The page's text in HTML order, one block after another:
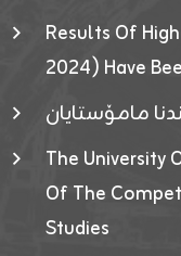
Results Of
2024) Have
مامۆستایان
The University
Of The
Studies